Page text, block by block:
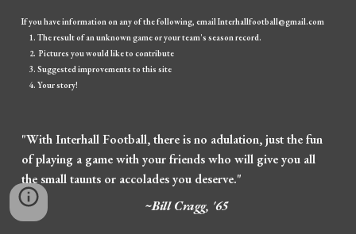
If you have information on any of the following, email Interhallfootball@gmail.com
The result of an unknown game or your team's season record.
Pictures you would like to contribute
Suggested improvements to this site
Your story!
"With Interhall Football, there is no adulation, just the fun
of playing a game with your friends who will give you all
the small taunts or accolades you deserve."
~Bill Cragg, '65